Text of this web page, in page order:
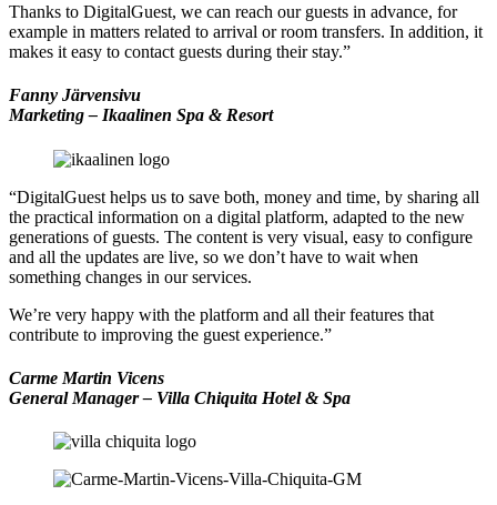
Thanks to DigitalGuest, we can reach our guests in advance, for
example in matters related to arrival or room transfers. In addition, it
makes it easy to contact guests during their stay.”
Fanny Järvensivu
Marketing – Ikaalinen Spa & Resort
“DigitalGuest helps us to save both, money and time, by sharing all
the practical information on a digital platform, adapted to the new
generations of guests. The content is very visual, easy to configure
and all the updates are live, so we don’t have to wait when
something changes in our services.
We’re very happy with the platform and all their features that
contribute to improving the guest experience.”
Carme Martin Vicens
General Manager – Villa Chiquita Hotel & Spa